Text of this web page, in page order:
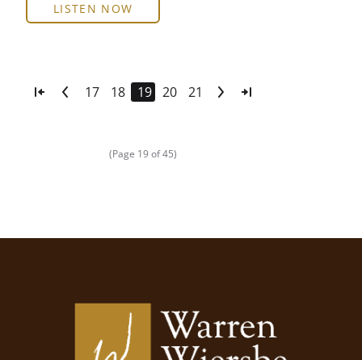
LISTEN NOW
17 18 19 20 21
(Page 19 of 45)